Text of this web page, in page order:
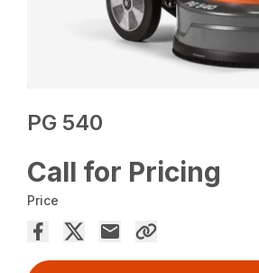
PG 540
Call for Pricing
Price